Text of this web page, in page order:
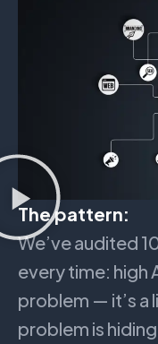
The pattern:
We’ve audited
every time: high
problem — it’s a
problem is